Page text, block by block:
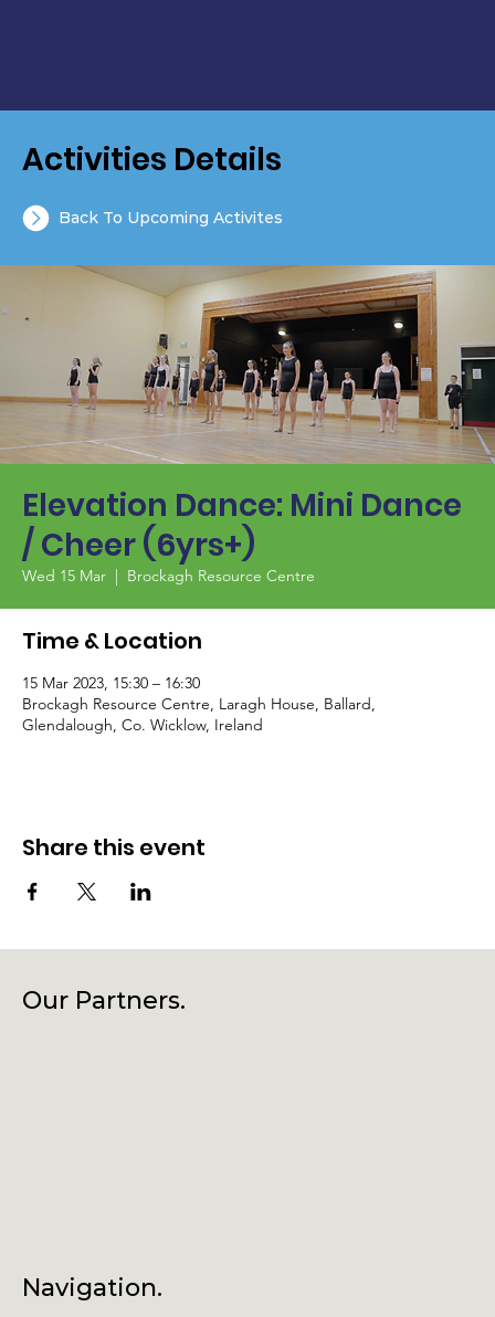
Elevation Dance: Mini Dance
/ Cheer (6yrs+)
Wed 15 Mar
  |
Brockagh Resource Centre
Time & Location
15 Mar 2023, 15:30 – 16:30
Brockagh Resource Centre, Laragh House, Ballard,
Glendalough, Co. Wicklow, Ireland
Share this event
Activities Details
Back To Upcoming Activites
Navigation.
Our Partners.